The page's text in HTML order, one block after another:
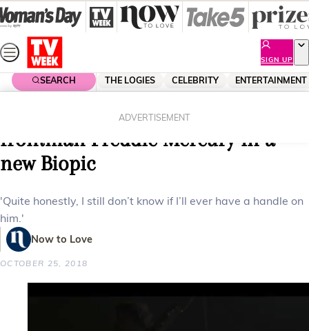
Skip
to
content
SIGN UP
SEARCH THE LOGIES CELEBRITY ENTERTAINMENT
ADVERTISEMENT
Rami Malek channels Queen
frontman Freddie Mercury in a
new Biopic
'Quite honestly, I still don’t know if I’ll ever have a handle on
him.'
Now to Love
OCTOBER 25, 2018